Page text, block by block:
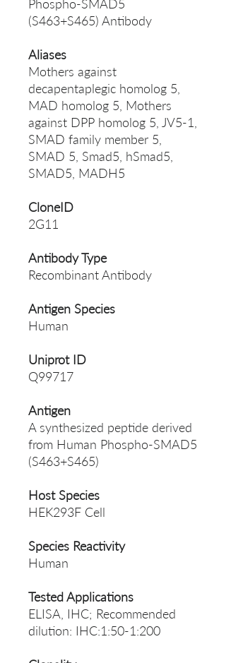
Phospho-SMAD5
(S463+S465) Antibody
Aliases
Mothers against
decapentaplegic homolog 5,
MAD homolog 5, Mothers
against DPP homolog 5, JV5-1,
SMAD family member 5,
SMAD 5, Smad5, hSmad5,
SMAD5, MADH5
CloneID
2G11
Antibody Type
Recombinant Antibody
Antigen Species
Human
Uniprot ID
Q99717
Antigen
A synthesized peptide derived
from Human Phospho-SMAD5
(S463+S465)
Host Species
HEK293F Cell
Species Reactivity
Human
Tested Applications
ELISA, IHC; Recommended
dilution: IHC:1:50-1:200